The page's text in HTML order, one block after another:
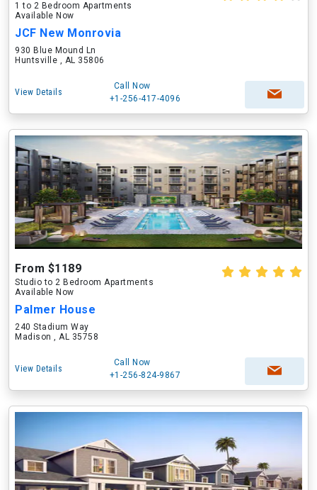
1 to 2 Bedroom Apartments
Available Now
JCF New Monrovia
930 Blue Mound Ln
Huntsville , AL 35806
View Details
Call Now
+1-256-417-4096
From $1189
Studio to 2 Bedroom Apartments
Available Now
Palmer House
240 Stadium Way
Madison , AL 35758
View Details
Call Now
+1-256-824-9867